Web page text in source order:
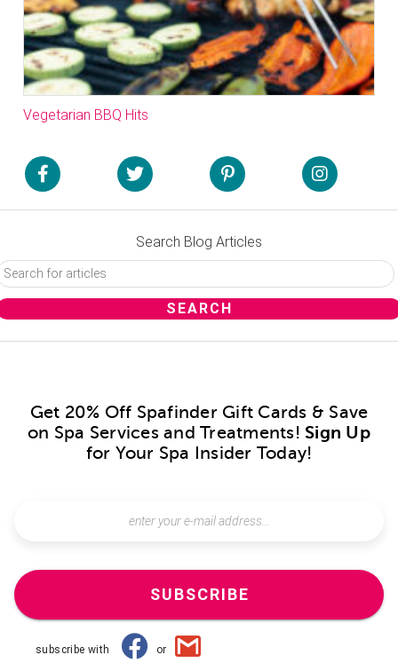
Vegetarian BBQ Hits
Search Blog Articles
Get 20% Off Spafinder Gift Cards & Save
on Spa Services and Treatments! Sign Up
for Your Spa Insider Today!
SUBSCRIBE
subscribe with or